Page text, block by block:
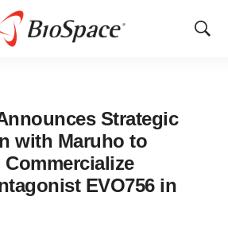
Show
Strategic
with Maruho to
EVO756 in